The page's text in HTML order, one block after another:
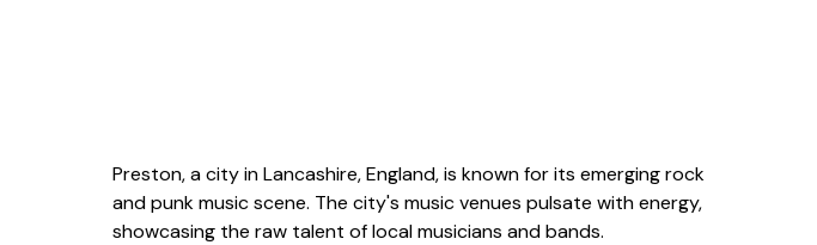
Preston, a city in Lancashire, England, is known for its emerging rock
and punk music scene. The city's music venues pulsate with energy,
showcasing the raw talent of local musicians and bands.